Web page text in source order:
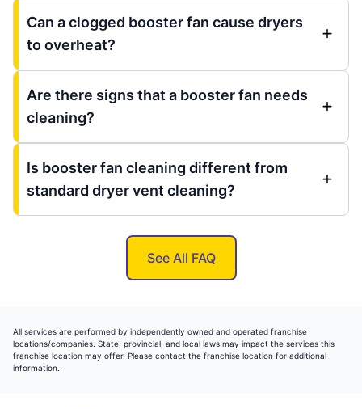
Can a clogged booster fan cause dryers
to overheat?
Are there signs that a booster fan needs
cleaning?
Is booster fan cleaning different from
standard dryer vent cleaning?
See All FAQ
All services are performed by independently owned and operated franchise
locations/companies. State, provincial, and local laws may impact the services this
franchise location may offer. Please contact the franchise location for additional
information.